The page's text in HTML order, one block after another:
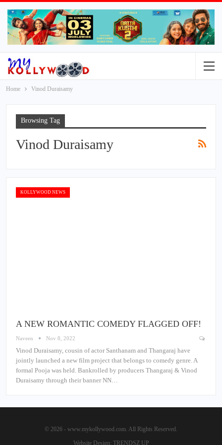
Home Vinod Duraisamy
Browsing Tag
Vinod Duraisamy
KOLLYWOOD NEWS
A NEW ROMANTIC COMEDY FLAGGED OFF!
Naveen Nov 8, 2022
Vinod Duraisamy, cousin of actor Santhanam and Thangaraj have
jointly launched a new film project that belongs to comedy genre. A
formal Pooja was held. Bankrolled by producers Thangaraj & Vinod
Duraisamy through their banner NN…
© 2026 - www.mykollywood.com. All Rights Reserved.
Website Design: TRENDSZ UP